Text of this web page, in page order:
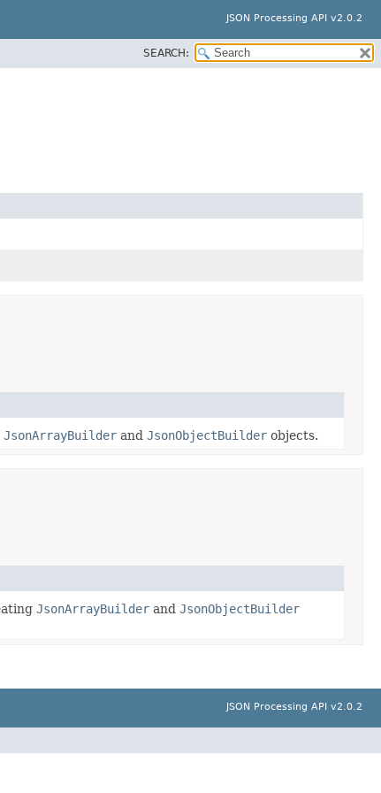
JSON Processing API v2.0.2
SEARCH:
JsonArrayBuilder and JsonObjectBuilder objects.
JsonArrayBuilder and JsonObjectBuilder
JSON Processing API v2.0.2